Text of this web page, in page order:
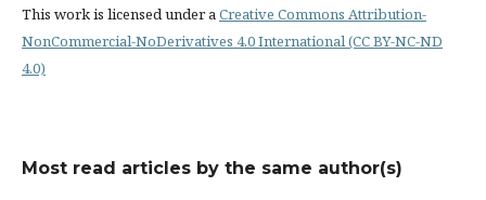
This work is licensed under aCreative Commons Attribution-
NonCommercial-NoDerivatives 4.0 International (CC BY-NC-ND
4.0)
Most read articles by the same author(s)